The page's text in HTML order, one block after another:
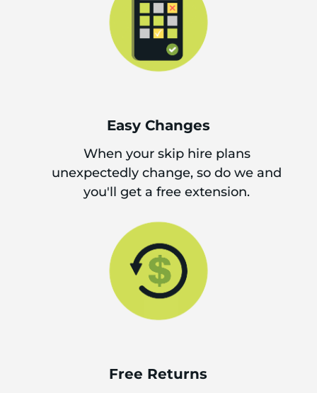
Easy Changes
When your skip hire plans
unexpectedly change, so do we and
you'll get a free extension.
Free Returns